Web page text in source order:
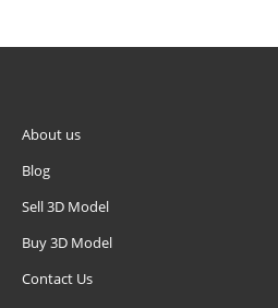
About us
Blog
Sell 3D Model
Buy 3D Model
Contact Us